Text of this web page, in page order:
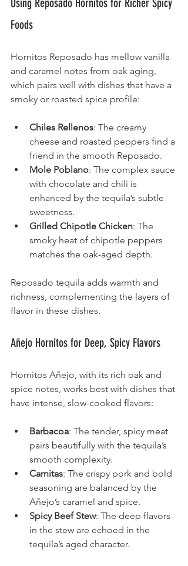
Using Reposado Hornitos for Richer Spicy
Foods
Hornitos Reposado has mellow vanilla
and caramel notes from oak aging,
which pairs well with dishes that have a
smoky or roasted spice profile:
Chiles Rellenos: The creamy
cheese and roasted peppers find a
friend in the smooth Reposado.
Mole Poblano: The complex sauce
with chocolate and chili is
enhanced by the tequila’s subtle
sweetness.
Grilled Chipotle Chicken: The
smoky heat of chipotle peppers
matches the oak-aged depth.
Reposado tequila adds warmth and
richness, complementing the layers of
flavor in these dishes.
Añejo Hornitos for Deep, Spicy Flavors
Hornitos Añejo, with its rich oak and
spice notes, works best with dishes that
have intense, slow-cooked flavors:
Barbacoa: The tender, spicy meat
pairs beautifully with the tequila’s
smooth complexity.
Carnitas: The crispy pork and bold
seasoning are balanced by the
Añejo’s caramel and spice.
Spicy Beef Stew: The deep flavors
in the stew are echoed in the
tequila’s aged character.